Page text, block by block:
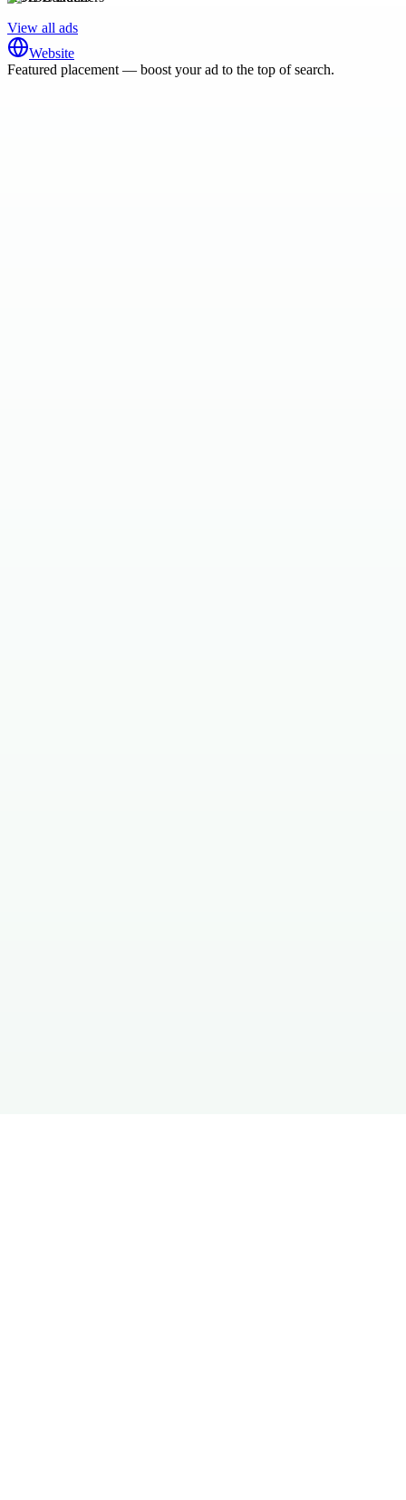
View all ads
Website
Featured placement — boost your ad to the top of search.